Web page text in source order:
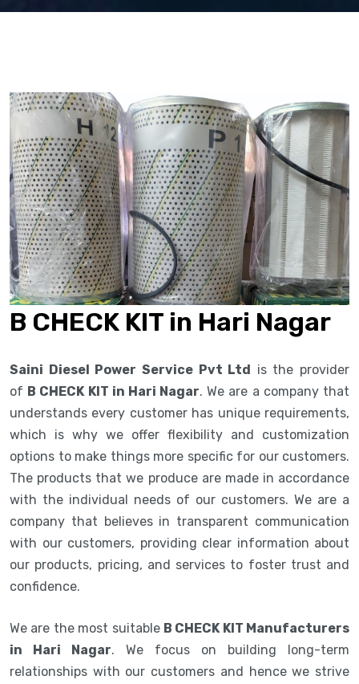
B CHECK KIT in Hari Nagar
Saini Diesel Power Service Pvt Ltd is the provider
of B CHECK KIT in Hari Nagar. We are a company that
understands every customer has unique requirements,
which is why we offer flexibility and customization
options to make things more specific for our customers.
The products that we produce are made in accordance
with the individual needs of our customers. We are a
company that believes in transparent communication
with our customers, providing clear information about
our products, pricing, and services to foster trust and
confidence.
We are the most suitable B CHECK KIT Manufacturers
in Hari Nagar. We focus on building long-term
relationships with our customers and hence we strive